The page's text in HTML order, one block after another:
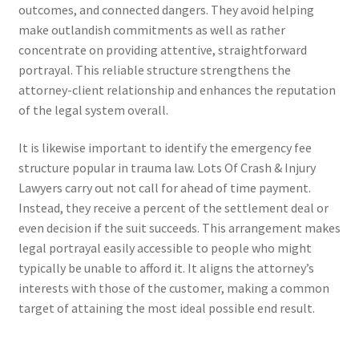
outcomes, and connected dangers. They avoid helping
make outlandish commitments as well as rather
concentrate on providing attentive, straightforward
portrayal. This reliable structure strengthens the
attorney-client relationship and enhances the reputation
of the legal system overall.
It is likewise important to identify the emergency fee
structure popular in trauma law. Lots Of Crash & Injury
Lawyers carry out not call for ahead of time payment.
Instead, they receive a percent of the settlement deal or
even decision if the suit succeeds. This arrangement makes
legal portrayal easily accessible to people who might
typically be unable to afford it. It aligns the attorney’s
interests with those of the customer, making a common
target of attaining the most ideal possible end result.